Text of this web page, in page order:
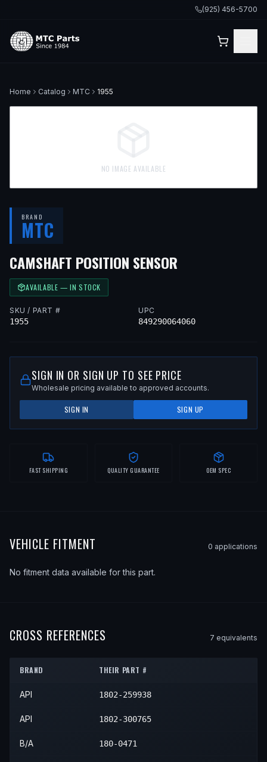
(925) 456-5700
Home Catalog MTC 1955
NO IMAGE AVAILABLE
BRAND
MTC
CAMSHAFT POSITION SENSOR
AVAILABLE — IN STOCK
SKU / PART #
1955
UPC
849290064060
SIGN IN OR SIGN UP TO SEE PRICE
Wholesale pricing available to approved accounts.
SIGN IN SIGN UP
FAST SHIPPING QUALITY GUARANTEE OEM SPEC
VEHICLE FITMENT 0 applications
No fitment data available for this part.
CROSS REFERENCES 7 equivalents
BRAND THEIR PART #
API 1802-259938
API 1802-300765
B/A 180-0471